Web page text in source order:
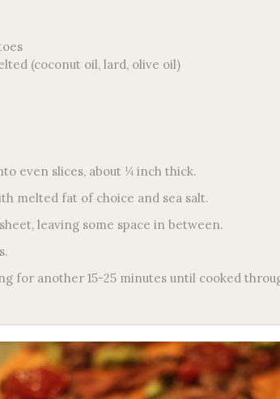
(coconut oil, lard, olive oil)
even slices, about ¼ inch thick.
melted fat of choice and sea salt.
leaving some space in between.
for another 15-25 minutes until cooked